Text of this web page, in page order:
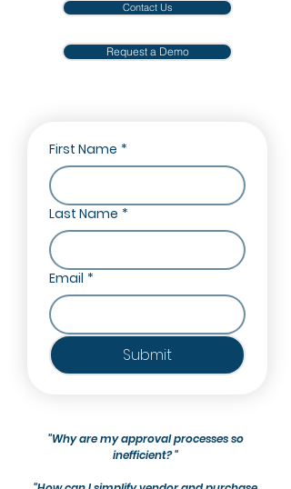
Contact Us
Request a Demo
First Name *
Last Name *
Email *
Submit
"Why are my approval processes so
inefficient? "